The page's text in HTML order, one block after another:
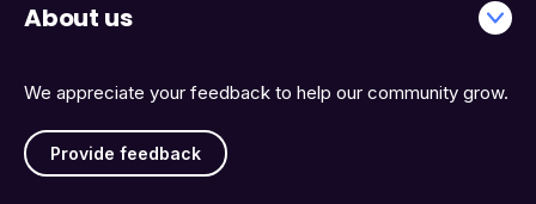
We appreciate your feedback to help our community grow.
Provide feedback
About us